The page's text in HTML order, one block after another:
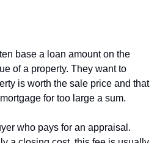
base a loan amount on the
of a property. They want to
is worth the sale price and that
for too large a sum.
who pays for an appraisal.